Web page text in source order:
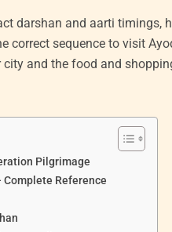
darshan and aarti timings,
correct sequence to visit
and the food and
Pilgrimage
Complete Reference